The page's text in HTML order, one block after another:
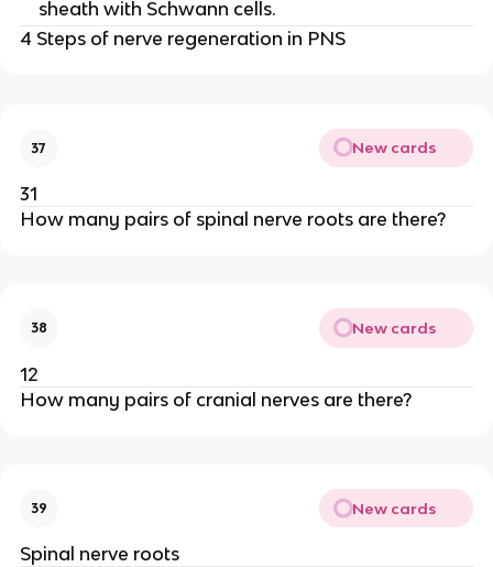
sheath with Schwann cells.
4 Steps of nerve regeneration in PNS
37 New cards
31
How many pairs of spinal nerve roots are there?
38 New cards
12
How many pairs of cranial nerves are there?
39 New cards
Spinal nerve roots